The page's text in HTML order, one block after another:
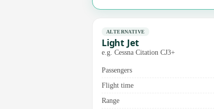
ALTERNATIVE
Light Jet
e.g. Cessna Citation CJ3+
Passengers
Flight time
Range